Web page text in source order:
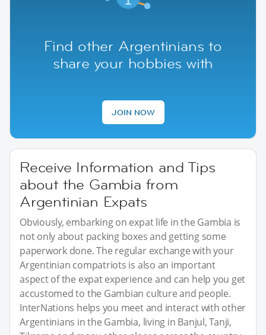
Find other Argentinians to
share your hobbies with
JOIN NOW
Receive Information and Tips
about the Gambia from
Argentinian Expats
Obviously, embarking on expat life in the Gambia is
not only about packing boxes and getting some
paperwork done. The regular exchange with your
Argentinian compatriots is also an important
aspect of the expat experience and can help you get
accustomed to the Gambian culture and people.
InterNations helps you meet and interact with other
Argentinians in the Gambia, living in Banjul, Tanji,